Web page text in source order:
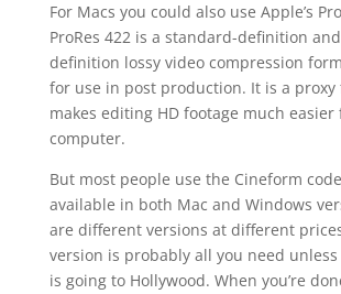
For Macs you could also use Apple’s
ProRes 422 is a standard-definition
definition lossy video compression
for use in post production. It is a proxy
makes editing HD footage much
computer.
But most people use the Cineform
available in both Mac and Windows
are different versions at different
version is probably all you need
is going to Hollywood. When you’re